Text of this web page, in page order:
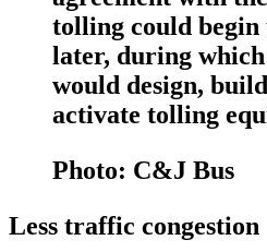
tolling could begin
later, during
would design,
activate tolling
Photo: C&J Bus
Less traffic congestion